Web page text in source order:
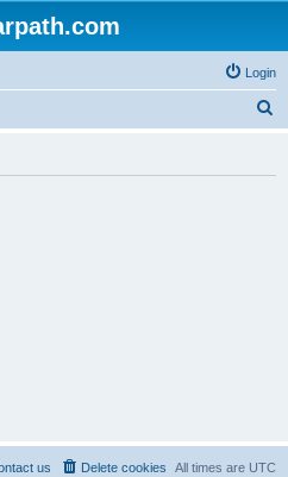
Login
All times are UTC
Delete cookies
us